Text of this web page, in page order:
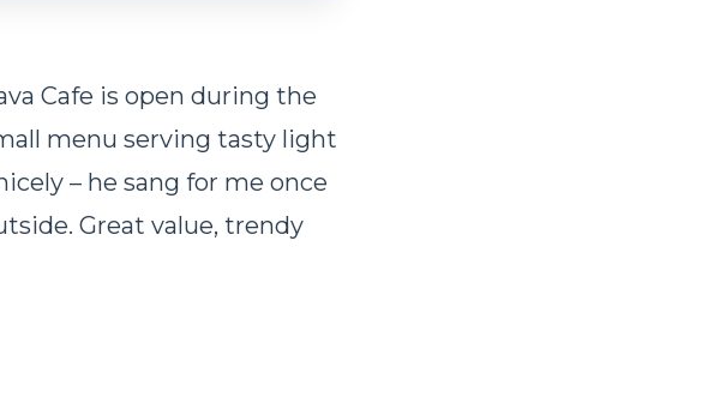
Cafe is open during the
menu serving tasty light
– he sang for me once
Great value, trendy